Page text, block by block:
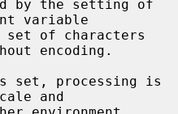
variable
encoding.
and